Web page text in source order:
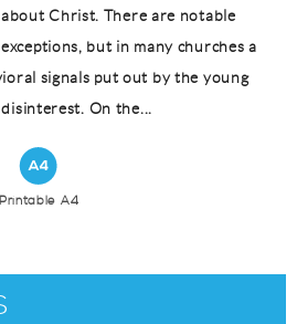
about Christ. There are notable
exceptions, but in many churches a
signals put out by the young
On the...
Printable A4